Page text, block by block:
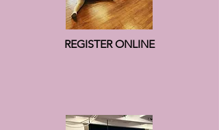
REGISTER ONLINE